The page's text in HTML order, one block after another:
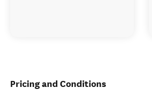
Pricing and Conditions